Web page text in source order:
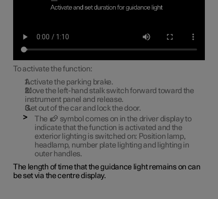
To activate the function:
Activate the parking brake.
Move the left-hand stalk switch forward toward the
instrument panel and release.
Get out of the car and lock the door.
The
symbol comes on in the driver display to
indicate that the function is activated and the
exterior lighting is switched on: Position lamp,
headlamp, number plate lighting and lighting in
outer handles.
The length of time that the guidance light remains on can
be set via the centre display.